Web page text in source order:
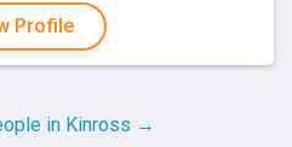
Profile
in Kinross →